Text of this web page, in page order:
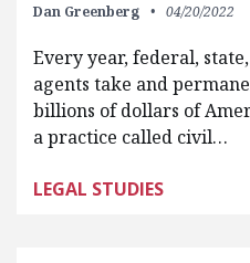
Dan Greenberg 04/20/2022
Every year, federal,
agents take and
billions of dollars of
a practice called civil…
LEGAL STUDIES